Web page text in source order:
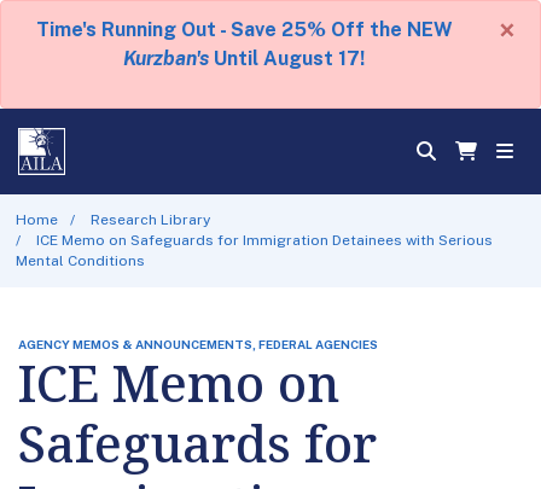
Time's Running Out - Save 25% Off the NEW
Kurzban's Until August 17!
×
Home
Research Library
ICE Memo on Safeguards for Immigration Detainees with Serious
Mental Conditions
AGENCY MEMOS & ANNOUNCEMENTS, FEDERAL AGENCIES
ICE Memo on
Safeguards for